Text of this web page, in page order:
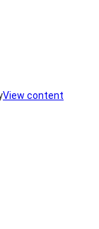
View content